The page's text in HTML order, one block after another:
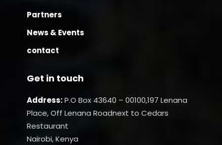
Partners
News & Events
contact
Get in touch
Address:P.O Box 43640 – 00100,197 Lenana
Place, Off Lenana Roadnext to Cedars
Restaurant
Nairobi, Kenya